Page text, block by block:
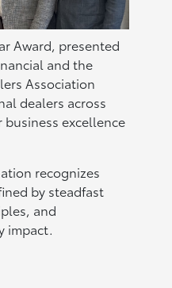
Award, presented
and the
Association
dealers across
excellence
recognizes
by steadfast
and
impact.